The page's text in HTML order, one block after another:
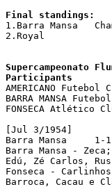
Final standings:
1.Barra Mansa	Champions; to Superchampionship
2.Royal
Supercampeonato
Participants
AMERICANO Futebol
BARRA MANSA
FONSECA Atlético
[Jul 3/1954]
Barra Mansa	1-1	Fonseca
Barra Mansa -
Edú, Zé Carlos,
Fonseca -
Barroca, Cacau e